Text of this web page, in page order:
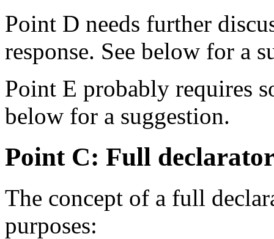
Point D needs further
response. See below for a
Point E probably requires
below for a suggestion.
Point C: Full
The concept of a full
purposes: